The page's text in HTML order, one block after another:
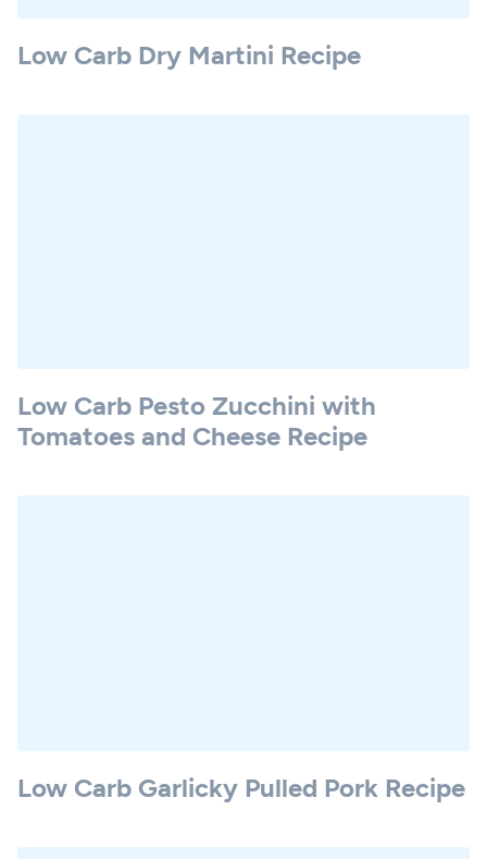
Low Carb Dry Martini Recipe
Low Carb Pesto Zucchini with
Tomatoes and Cheese Recipe
Low Carb Garlicky Pulled Pork Recipe